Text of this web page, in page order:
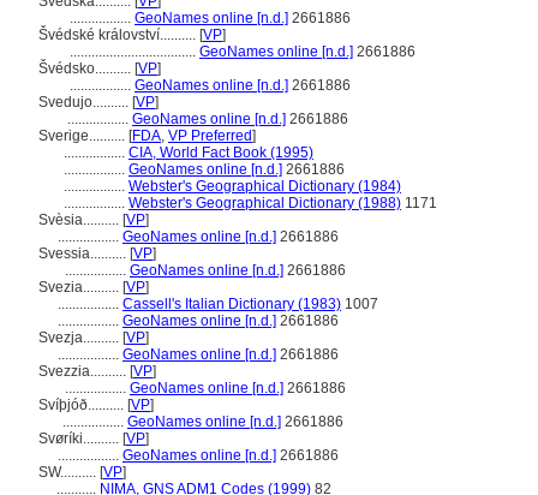
................. GeoNames online [n.d.] 2661886
védské království.......... [VP]
................................... GeoNames online [n.d.] 2661886
védsko.......... [VP]
................. GeoNames online [n.d.] 2661886
Svedujo.......... [VP]
................. GeoNames online [n.d.] 2661886
Sverige.......... [FDA, VP Preferred]
................. CIA, World Fact Book (1995)
................. GeoNames online [n.d.] 2661886
................. Webster's Geographical Dictionary (1984)
................. Webster's Geographical Dictionary (1988) 1171
Svèsia.......... [VP]
................. GeoNames online [n.d.] 2661886
Svessia.......... [VP]
................. GeoNames online [n.d.] 2661886
Svezia.......... [VP]
................. Cassell's Italian Dictionary (1983) 1007
................. GeoNames online [n.d.] 2661886
Svezja.......... [VP]
................. GeoNames online [n.d.] 2661886
Svezzia.......... [VP]
................. GeoNames online [n.d.] 2661886
Svíþjóð.......... [VP]
................. GeoNames online [n.d.] 2661886
Svøríki.......... [VP]
................. GeoNames online [n.d.] 2661886
SW.......... [VP]
........... NIMA, GNS ADM1 Codes (1999) 82